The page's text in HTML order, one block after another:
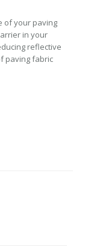
of your paving
in your
reflective
paving fabric